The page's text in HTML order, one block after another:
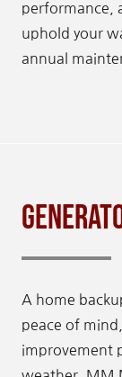
performance,
uphold your
annual
A home
peace of
improvement